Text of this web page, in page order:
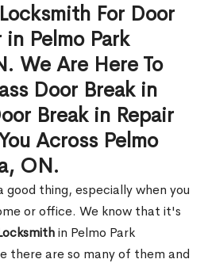
For Door
Pelmo Park
We Are Here To
Door Break in
Break in Repair
Across Pelmo
ON.
good thing, especially when you
or office. We know that it's
in Pelmo Park
there are so many of them and